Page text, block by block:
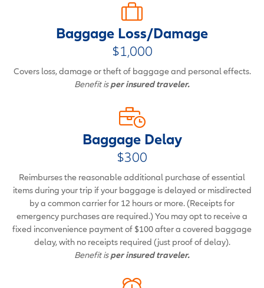
Baggage Loss/Damage
$1,000
Covers loss, damage or theft of baggage and personal effects.
Benefit isper insured traveler.
Baggage Delay
$300
Reimburses the reasonable additional purchase of essential
items during your trip if your baggage is delayed or misdirected
by a common carrier for 12 hours or more. (Receipts for
emergency purchases are required.) You may opt to receive a
fixed inconvenience payment of $100 after a covered baggage
delay, with no receipts required (just proof of delay).
Benefit isper insured traveler.